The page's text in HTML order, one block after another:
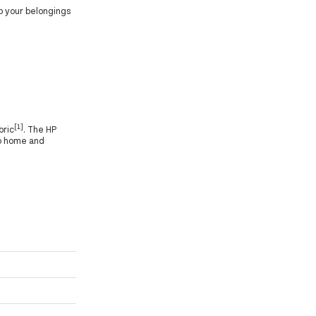
your belongings
[1]. The HP
and